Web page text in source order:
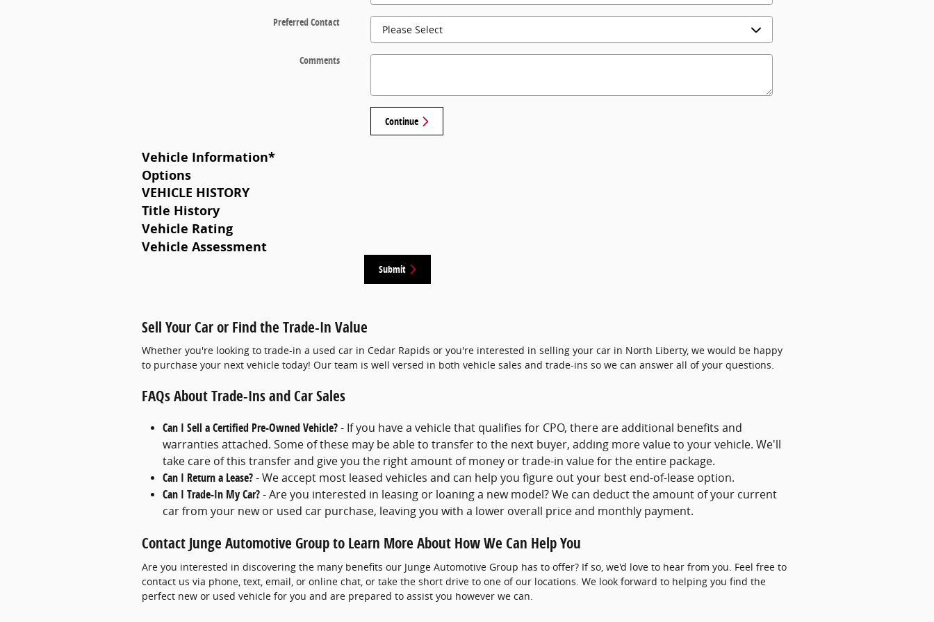
Preferred Contact
Comments
Continue
Vehicle Information*
Options
VEHICLE HISTORY
Title History
Vehicle Rating
Vehicle Assessment
Submit
Sell Your Car or Find the Trade-In Value
Whether you're looking to trade-in a used car in Cedar Rapids or you're interested in selling your car in North Liberty, we would be happy
to purchase your next vehicle today! Our team is well versed in both vehicle sales and trade-ins so we can answer all of your questions.
FAQs About Trade-Ins and Car Sales
Can I Sell a Certified Pre-Owned Vehicle?- If you have a vehicle that qualifies for CPO, there are additional benefits and
warranties attached. Some of these may be able to transfer to the next buyer, adding more value to your vehicle. We'll
take care of this transfer and give you the right amount of money or trade-in value for the entire package.
Can I Return a Lease?- We accept most leased vehicles and can help you figure out your best end-of-lease option.
Can I Trade-In My Car?- Are you interested in leasing or loaning a new model? We can deduct the amount of your current
car from your new or used car purchase, leaving you with a lower overall price and monthly payment.
Contact Junge Automotive Group to Learn More About How We Can Help You
Are you interested in discovering the many benefits our Junge Automotive Group has to offer? If so, we'd love to hear from you. Feel free to
contact us via phone, text, email, or online chat, or take the short drive to one of our locations. We look forward to helping you find the
perfect new or used vehicle for you and are prepared to assist you however we can.